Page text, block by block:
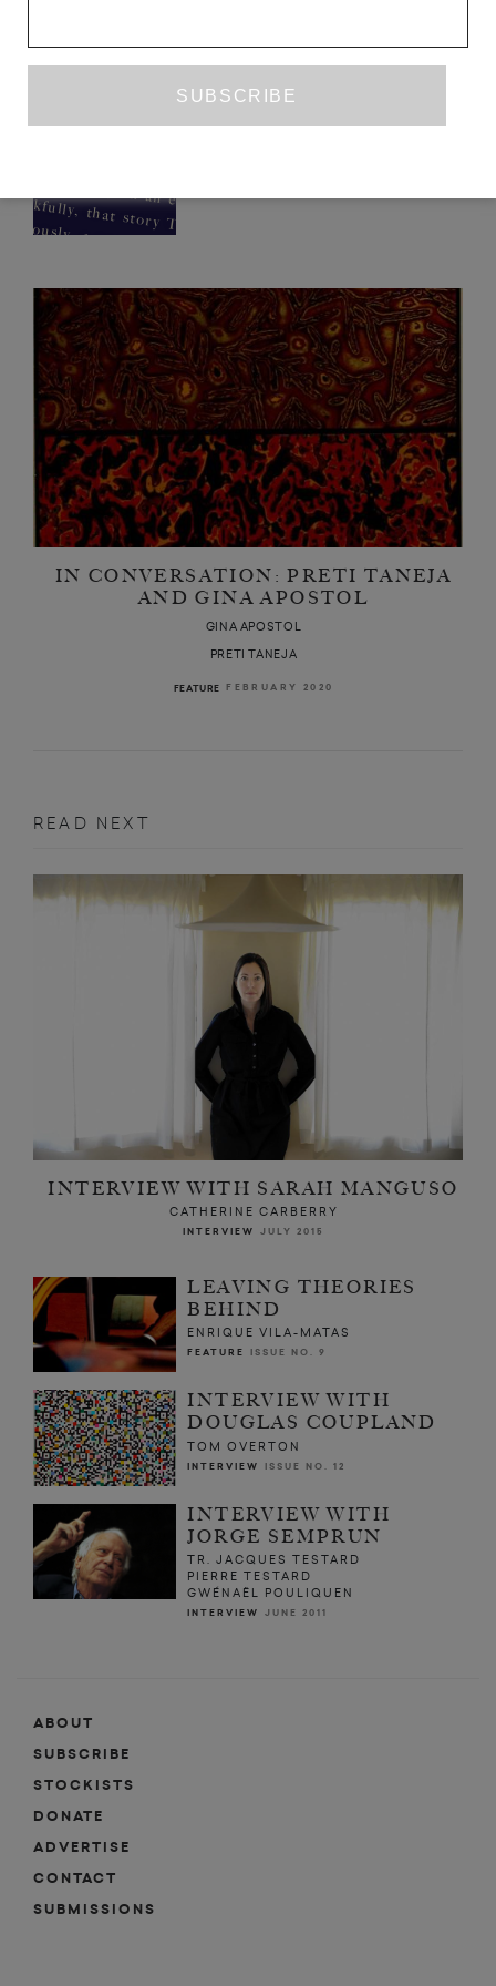
(AND THIS IS THAT)
PRETI TANEJA
FICTION
ISSUE NO. 30
clever and
IN CONVERSATION: PRETI TANEJA
AND GINA APOSTOL
GINA APOSTOL
PRETI TANEJA
FEATURE FEBRUARY 2020
READ NEXT
INTERVIEW WITH SARAH MANGUSO
CATHERINE CARBERRY
INTERVIEW JULY 2015
LEAVING THEORIES
BEHIND
ENRIQUE VILA-MATAS
FEATURE ISSUE NO. 9
INTERVIEW WITH
DOUGLAS COUPLAND
TOM OVERTON
INTERVIEW ISSUE NO. 12
INTERVIEW WITH
JORGE SEMPRUN
TR. JACQUES TESTARD
PIERRE TESTARD
GWÉNAËL POULIQUEN
INTERVIEW JUNE 2011
ABOUT
SUBSCRIBE
STOCKISTS
DONATE
ADVERTISE
CONTACT
SUBMISSIONS